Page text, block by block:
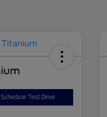
Schedule Test Drive